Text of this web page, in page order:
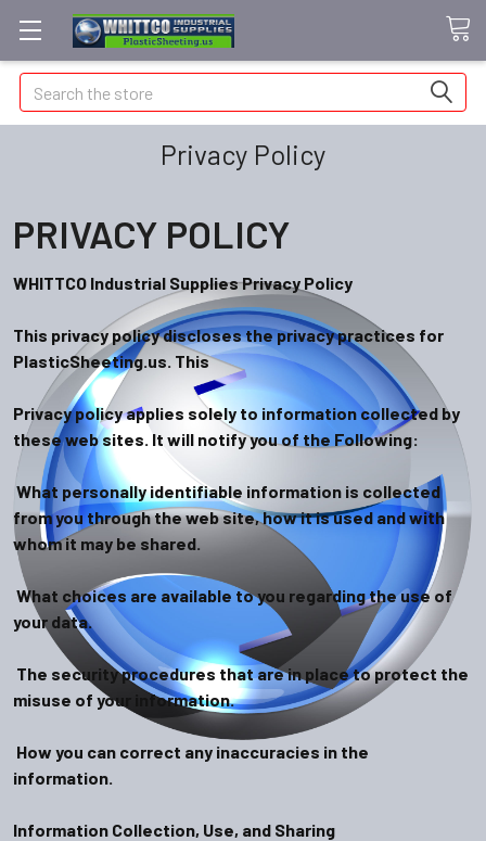
Search
Privacy Policy
PRIVACY POLICY
WHITTCO Industrial Supplies Privacy Policy
This privacy policy discloses the privacy practices for
PlasticSheeting.us. This
Privacy policy applies solely to information collected by
these web sites. It will notify you of the Following:
What personally identifiable information is collected
from you through the web site, how it is used and with
whom it may be shared.
What choices are available to you regarding the use of
your data.
The security procedures that are in place to protect the
misuse of your information.
How you can correct any inaccuracies in the
information.
Information Collection, Use, and Sharing